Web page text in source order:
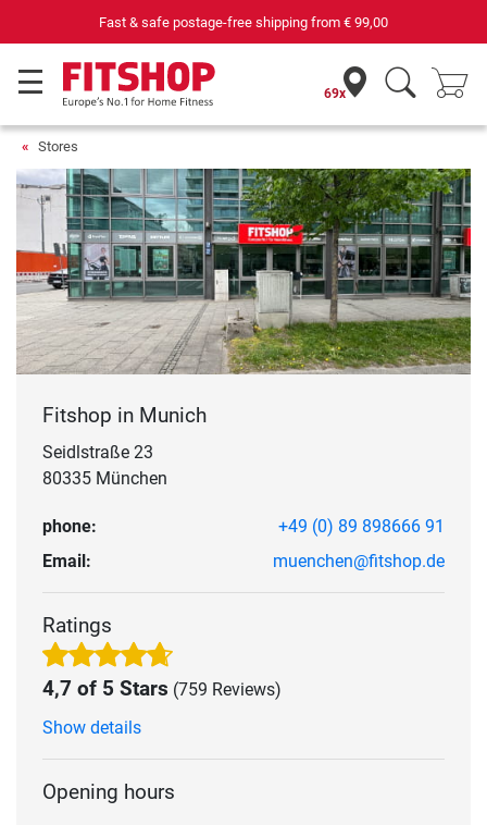
Fast & safe postage-free shipping from € 99,00
69x
Stores
Fitshop in Munich
Seidlstraße 23
80335 München
phone:
+49 (0) 89 898666 91
Email:
muenchen@fitshop.de
Ratings
4,7 of 5 Stars (759 Reviews)
Show details
Opening hours